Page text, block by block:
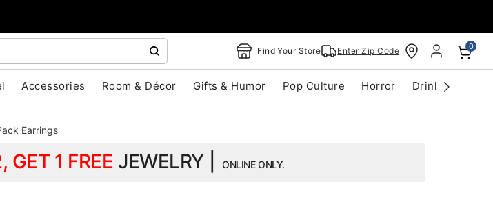
Find Your Store Enter Zip Code 0
Accessories Room & Décor Gifts & Humor Pop Culture Horror Drinkware
Earrings
GET 1 FREE JEWELRY | ONLINE ONLY.